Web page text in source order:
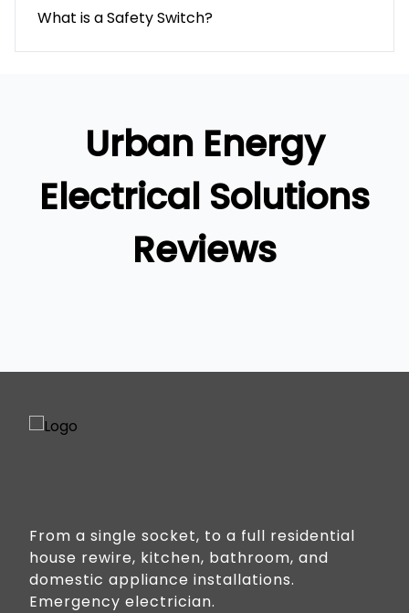
What is a Safety Switch?
Urban Energy
Electrical Solutions
Reviews
From a single socket, to a full residential
house rewire, kitchen, bathroom, and
domestic appliance installations.
Emergency electrician.